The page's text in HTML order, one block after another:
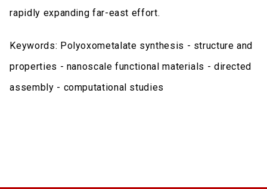
rapidly expanding far-east effort.
Keywords: Polyoxometalate synthesis - structure and
properties - nanoscale functional materials - directed
assembly - computational studies